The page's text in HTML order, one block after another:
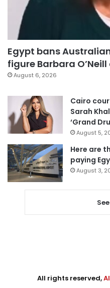
Egypt bans
figure Barbara
August 6, 2026
Cairo
Sarah
‘Grand
August 5,
Here are
paying
August 3,
All rights reserved,